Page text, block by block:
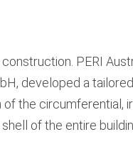
PERI
developed a
the circumferential,
of the entire